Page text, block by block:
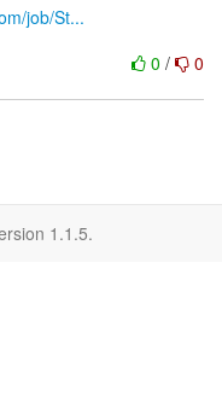
job/St...
0 / 0
1.1.5.